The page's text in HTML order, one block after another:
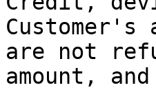
are not
amount,